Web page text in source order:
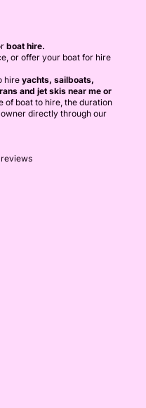
boat hire.
or offer your boat for hire
hire yachts, sailboats,
and jet skis near me or
of boat to hire, the duration
directly through our
reviews